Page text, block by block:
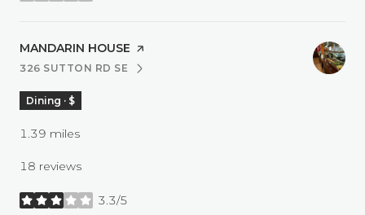
VISIT THE
MANDARIN HOUSE PAGE ON YELP
SEARCH
326 SUTTON RD SEON GOOGLE MAPS
Dining · $
1.39 miles
18 reviews
3.3/5
stars